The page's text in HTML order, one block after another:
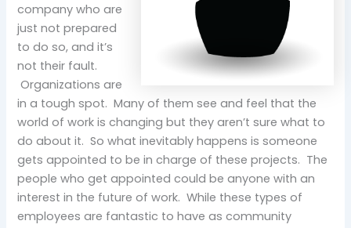
company who are
just not prepared
to do so, and it’s
not their fault.
Organizations are
in a tough spot. Many of them see and feel that the
world of work is changing but they aren’t sure what to
do about it. So what inevitably happens is someone
gets appointed to be in charge of these projects. The
people who get appointed could be anyone with an
interest in the future of work. While these types of
employees are fantastic to have as community